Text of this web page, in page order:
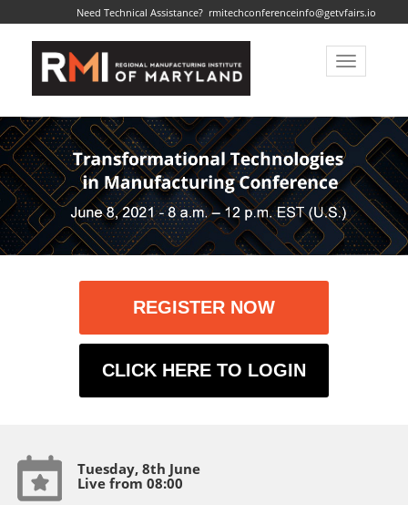
Need Technical Assistance? rmitechconferenceinfo@getvfairs.io
Toggle
REGISTER NOW
CLICK HERE TO LOGIN
Tuesday, 8th June
Live from 08:00